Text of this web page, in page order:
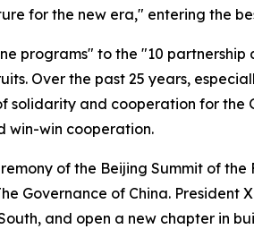
for the new era," entering the
programs" to the "10
Over the past 25 years,
solidarity and cooperation for
win-win cooperation.
of the Beijing Summit of
Governance of China.
and open a new chapter in